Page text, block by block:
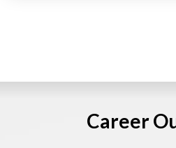
Career